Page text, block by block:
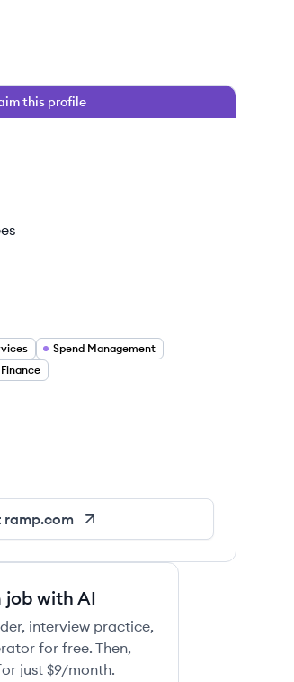
this profile
Spend Management
Finance
ramp.com
job with AI
interview practice,
for free. Then,
just $9/month.